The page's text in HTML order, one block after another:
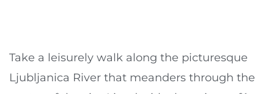
Take a leisurely walk along the picturesque
Ljubljanica River that meanders through the